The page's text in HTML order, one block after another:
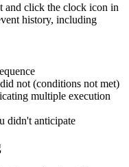
and click the clock icon in
history, including
not (conditions not met)
multiple execution
didn't anticipate